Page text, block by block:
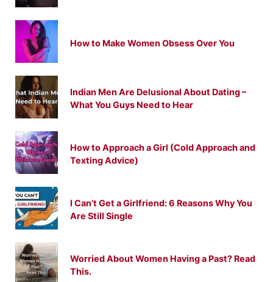
How to Make Women Obsess Over You
Indian Men Are Delusional About Dating –
What You Guys Need to Hear
How to Approach a Girl (Cold Approach and
Texting Advice)
I Can’t Get a Girlfriend: 6 Reasons Why You
Are Still Single
Worried About Women Having a Past? Read
This.